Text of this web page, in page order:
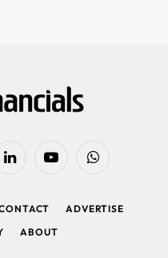
LinkedIn YouTubeWhatsApp
ADVERTISE
ABOUT